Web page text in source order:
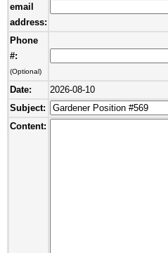
email
address:
Phone
#:
(Optional)
Date:
2026-08-10
Subject:
Content: